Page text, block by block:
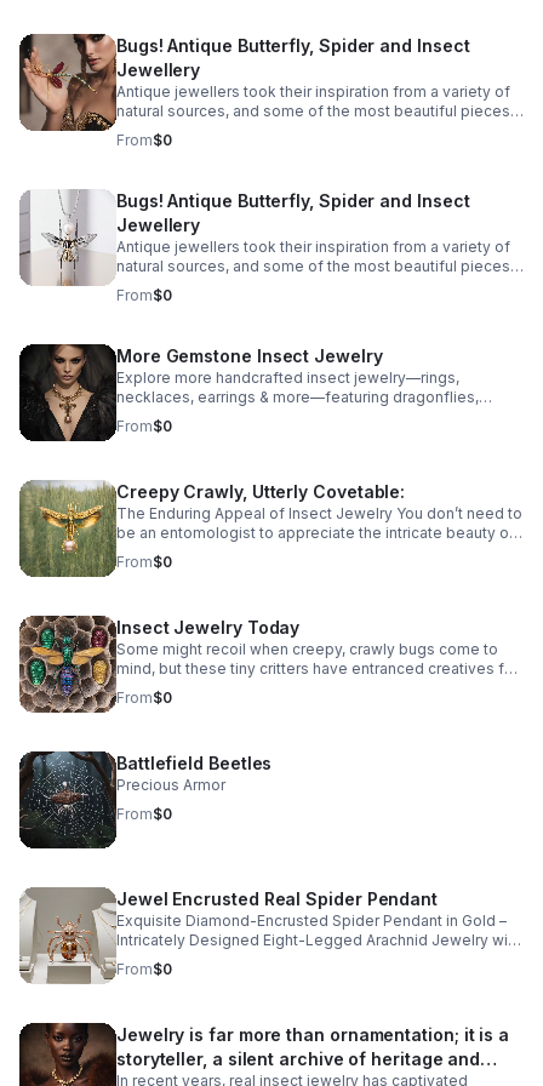
the ages, from birds and snakes to dogs, but some of
the most spectacular antique jewellery is formed in the
shape of more unlikely creatures - Bugs! Take a look at
our guide to insect jewellery and the unique bug
jewellery there is on offer.
Bugs! Antique Butterfly, Spider and Insect
Jewellery
Antique jewellers took their inspiration from a variety of
natural sources, and some of the most beautiful pieces
we have found are recreations of some unexpected
creatures. All manner of creatures have been
the ages, from birds and snakes to dogs, but some of
the most spectacular antique jewellery is formed in the
shape of more unlikely creatures - Bugs! Take a look at
our guide to insect jewellery and the unique bug
jewellery there is on offer.
From$0
Bugs! Antique Butterfly, Spider and Insect
Jewellery
Antique jewellers took their inspiration from a variety of
natural sources, and some of the most beautiful pieces
we have found are recreations of some unexpected
creatures. All manner of creatures have been
the most spectacular antique jewellery is formed in the
shape of more unlikely creatures - Bugs! Take a look at
our guide to insect jewellery and the unique bug
jewellery there is on offer.
From$0
More Gemstone Insect Jewelry
Explore more handcrafted insect jewelry—rings,
necklaces, earrings & more—featuring dragonflies,
cicadas, grasshoppers butterflies, mantises & beetles.
From$0
Creepy Crawly, Utterly Covetable:
The Enduring Appeal of Insect Jewelry You don’t need to
be an entomologist to appreciate the intricate beauty of
whimsical diamond insect jewelry.
From$0
Insect Jewelry Today
Some might recoil when creepy, crawly bugs come to
mind, but these tiny critters have entranced creatives for
centuries, crafting intricate insect jewelry rendered in
natural diamonds, precious metals, and colorful
From$0
Battlefield Beetles
Precious Armor
From$0
Jewel Encrusted Real Spider Pendant
Exquisite Diamond-Encrusted Spider Pendant in Gold –
Intricately Designed Eight-Legged Arachnid Jewelry with
Sparkling Gemstone Detailing and Polished Bail for
Elegant Chains.
From$0
Jewelry is far more than ornamentation; it is a
storyteller, a silent archive of heritage and
In recent years, real insect jewelry has captivated